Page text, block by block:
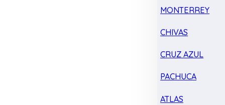
MONTERREY
CHIVAS
CRUZ AZUL
PACHUCA
ATLAS